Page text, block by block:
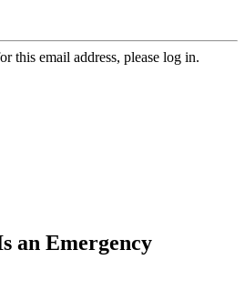
this email address, please log in.
an Emergency